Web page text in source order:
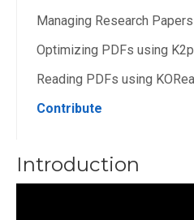
Managing Research
Optimizing PDFs using
Reading PDFs using
Contribute
Introduction